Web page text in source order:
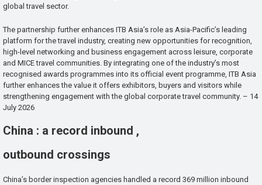
global travel sector.
The partnership further enhances ITB Asia’s role as Asia-Pacific’s leading
platform for the travel industry, creating new opportunities for recognition,
high-level networking and business engagement across leisure, corporate
and MICE travel communities. By integrating one of the industry’s most
recognised awards programmes into its official event programme, ITB Asia
further enhances the value it offers exhibitors, buyers and visitors while
strengthening engagement with the global corporate travel community. – 14
July 2026
China : a record inbound ,
outbound crossings
China’s border inspection agencies handled a record 369 million inbound